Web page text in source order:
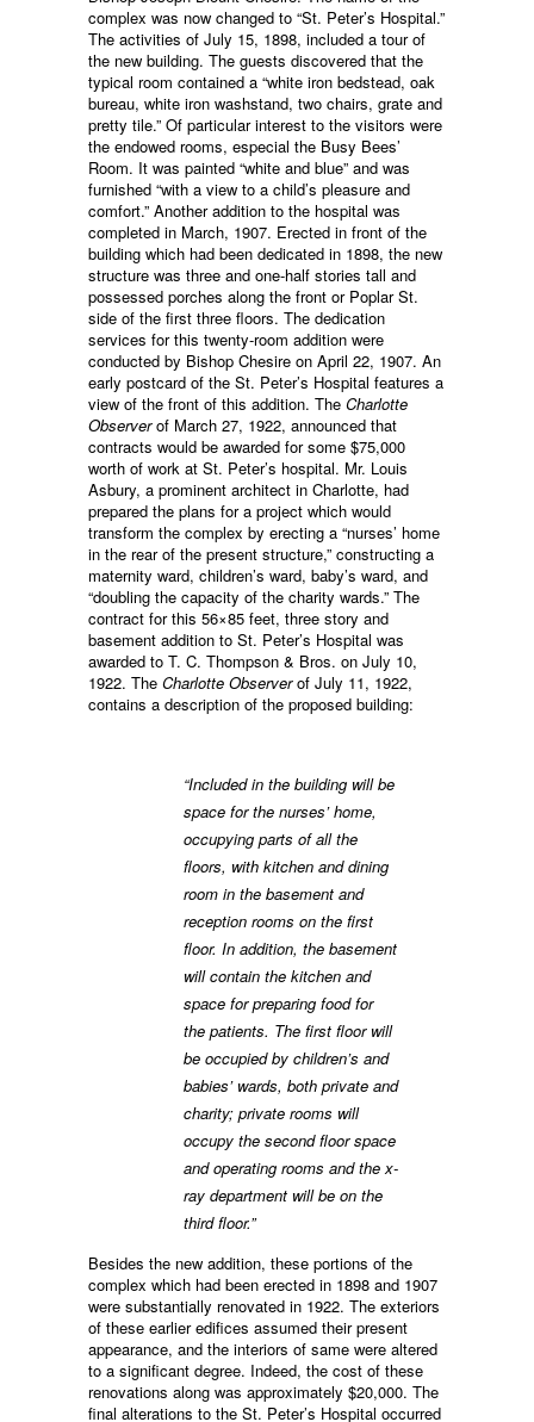
complex was now changed to “St. Peter’s Hospital.”
The activities of July 15, 1898, included a tour of
the new building. The guests discovered that the
typical room contained a “white iron bedstead, oak
bureau, white iron washstand, two chairs, grate and
pretty tile.” Of particular interest to the visitors were
the endowed rooms, especial the Busy Bees’
Room. It was painted “white and blue” and was
furnished “with a view to a child’s pleasure and
comfort.” Another addition to the hospital was
completed in March, 1907. Erected in front of the
building which had been dedicated in 1898, the new
structure was three and one-half stories tall and
possessed porches along the front or Poplar St.
side of the first three floors. The dedication
services for this twenty-room addition were
conducted by Bishop Chesire on April 22, 1907. An
early postcard of the St. Peter’s Hospital features a
view of the front of this addition. The Charlotte
Observerof March 27, 1922, announced that
contracts would be awarded for some $75,000
worth of work at St. Peter’s hospital. Mr. Louis
Asbury, a prominent architect in Charlotte, had
prepared the plans for a project which would
transform the complex by erecting a “nurses’ home
in the rear of the present structure,” constructing a
maternity ward, children’s ward, baby’s ward, and
“doubling the capacity of the charity wards.” The
contract for this 56×85 feet, three story and
basement addition to St. Peter’s Hospital was
awarded to T. C. Thompson & Bros. on July 10,
1922. The Charlotte Observerof July 11, 1922,
contains a description of the proposed building:
“Included in the building will be
space for the nurses’ home,
occupying parts of all the
floors, with kitchen and dining
room in the basement and
reception rooms on the first
floor. In addition, the basement
will contain the kitchen and
space for preparing food for
the patients. The first floor will
be occupied by children’s and
babies’ wards, both private and
charity; private rooms will
occupy the second floor space
and operating rooms and the x-
ray department will be on the
third floor.”
Besides the new addition, these portions of the
complex which had been erected in 1898 and 1907
were substantially renovated in 1922. The exteriors
of these earlier edifices assumed their present
appearance, and the interiors of same were altered
to a significant degree. Indeed, the cost of these
renovations along was approximately $20,000. The
final alterations to the St. Peter’s Hospital occurred